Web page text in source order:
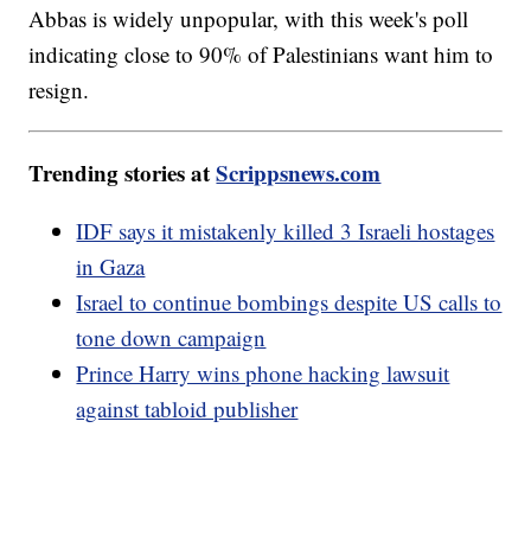
Abbas is widely unpopular, with this week's poll
indicating close to 90% of Palestinians want him to
resign.
Trending stories atScrippsnews.com
IDF says it mistakenly killed 3 Israeli hostages
in Gaza
Israel to continue bombings despite US calls to
tone down campaign
Prince Harry wins phone hacking lawsuit
against tabloid publisher